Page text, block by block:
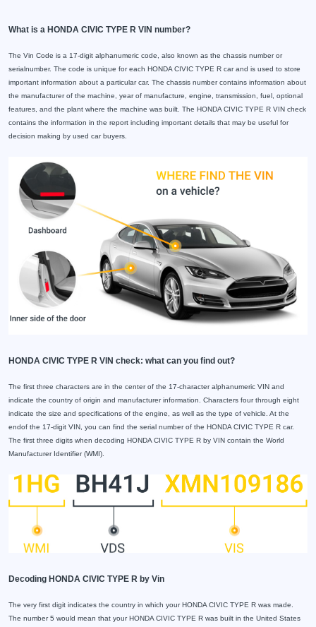
What is a HONDA CIVIC TYPE R VIN number?
The Vin Code is a 17-digit alphanumeric code, also known as the chassis number or
serialnumber. The code is unique for each HONDA CIVIC TYPE R car and is used to store
important information about a particular car. The chassis number contains information about
the manufacturer of the machine, year of manufacture, engine, transmission, fuel, optional
features, and the plant where the machine was built. The HONDA CIVIC TYPE R VIN check
contains the information in the report including important details that may be useful for
decision making by used car buyers.
HONDA CIVIC TYPE R VIN check: what can you find out?
The first three characters are in the center of the 17-character alphanumeric VIN and
indicate the country of origin and manufacturer information. Characters four through eight
indicate the size and specifications of the engine, as well as the type of vehicle. At the
endof the 17-digit VIN, you can find the serial number of the HONDA CIVIC TYPE R car.
The first three digits when decoding HONDA CIVIC TYPE R by VIN contain the World
Manufacturer Identifier (WMI).
Decoding HONDA CIVIC TYPE R by Vin
The very first digit indicates the country in which your HONDA CIVIC TYPE R was made.
The number 5 would mean that your HONDA CIVIC TYPE R was built in the United States